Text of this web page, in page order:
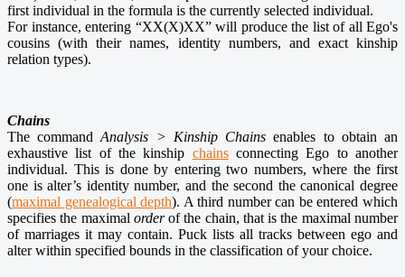
first individual in the formula is the currently selected individual.
For instance, entering “XX(X)XX” will produce the list of all Ego's
cousins (with their names, identity numbers, and exact kinship
relation types).
Chains
The commandAnalysis > Kinship Chains enables to obtain an
exhaustive list of the kinship chainsconnecting Ego to another
individual. This is done by entering two numbers, where the first
one is alter’s identity number, and the second the canonical degree
(maximal genealogical depth). A third number can be entered which
specifies the maximal order of the chain, that is the maximal number
of marriages it may contain. Puck lists all tracks between ego and
alter within specified bounds in the classification of your choice.